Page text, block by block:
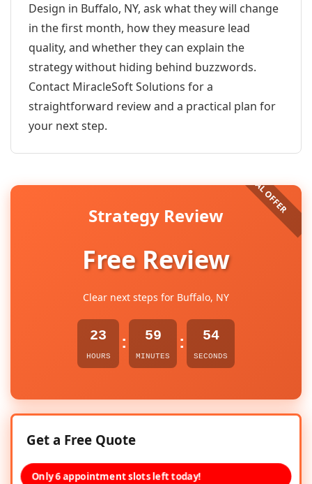
Design in Buffalo, NY, ask what they will change
in the first month, how they measure lead
quality, and whether they can explain the
strategy without hiding behind buzzwords.
Contact MiracleSoft Solutions for a
straightforward review and a practical plan for
your next step.
Strategy Review
Free Review
Clear next steps for Buffalo, NY
23
HOURS
: 59
MINUTES
: 54
SECONDS
Get a Free Quote
Only 6 appointment slots left today!